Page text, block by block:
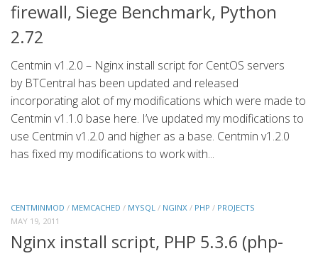
firewall, Siege Benchmark, Python
2.72
Centmin v1.2.0 – Nginx install script for CentOS servers
by BTCentral has been updated and released
incorporating alot of my modifications which were made to
Centmin v1.1.0 base here. I’ve updated my modifications to
use Centmin v1.2.0 and higher as a base. Centmin v1.2.0
has fixed my modifications to work with...
CENTMINMOD / MEMCACHED / MYSQL / NGINX / PHP / PROJECTS
MAY 19, 2011
Nginx install script, PHP 5.3.6 (php-